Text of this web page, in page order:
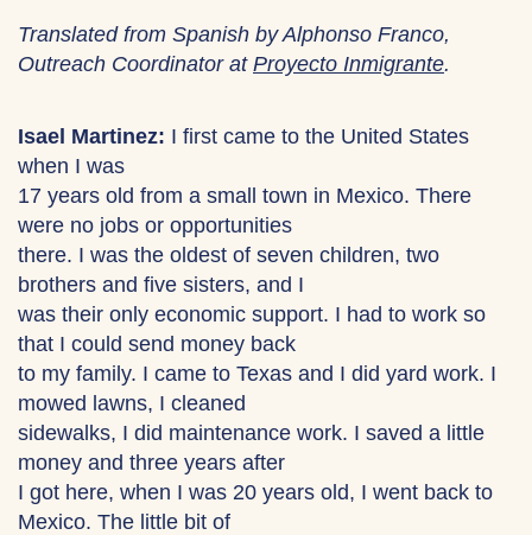
Translated from Spanish by Alphonso Franco,
Outreach Coordinator at Proyecto Inmigrante.
Isael Martinez: I first came to the United States
when I was
17 years old from a small town in Mexico. There
were no jobs or opportunities
there. I was the oldest of seven children, two
brothers and five sisters, and I
was their only economic support. I had to work so
that I could send money back
to my family. I came to Texas and I did yard work. I
mowed lawns, I cleaned
sidewalks, I did maintenance work. I saved a little
money and three years after
I got here, when I was 20 years old, I went back to
Mexico. The little bit of